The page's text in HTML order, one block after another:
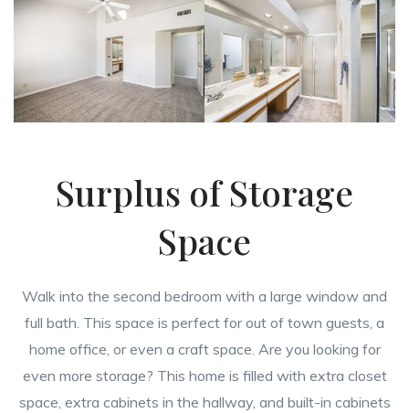
Surplus of Storage
Space
Walk into the second bedroom with a large window and
full bath. This space is perfect for out of town guests, a
home office, or even a craft space. Are you looking for
even more storage? This home is filled with extra closet
space, extra cabinets in the hallway, and built-in cabinets